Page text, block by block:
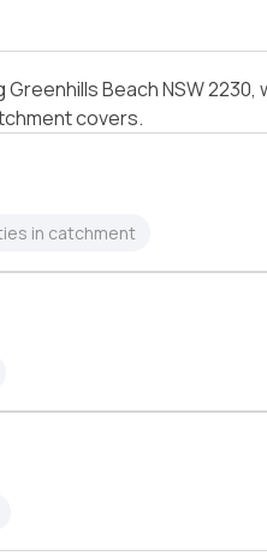
Beach NSW 2230,
covers.
in catchment